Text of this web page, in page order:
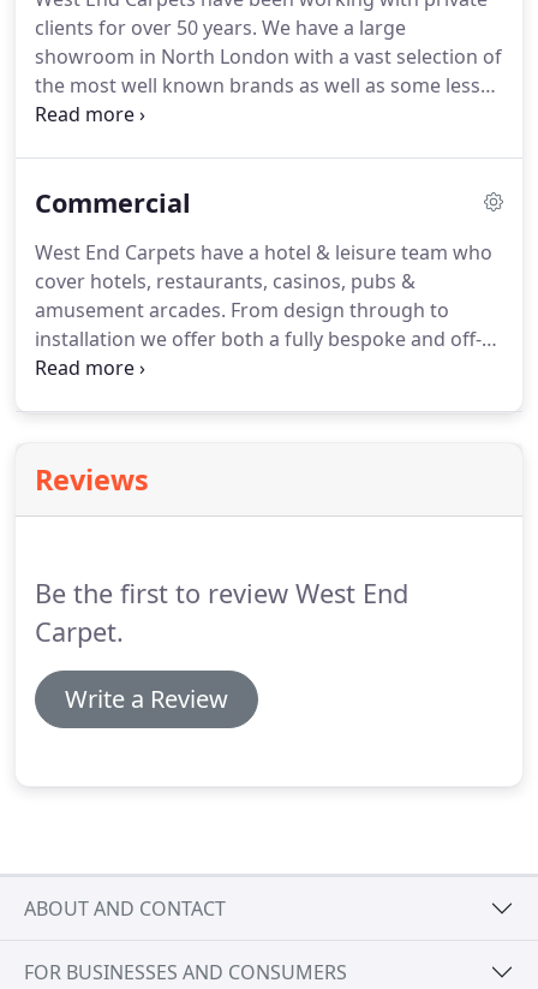
clients for over 50 years. We have a large
showroom in North London with a vast selection of
the most well known brands as well as some less
know boutique collections.
and a professional surveying and installation
carpet needs.We work with a large number of
interior designers, specifiers & architects, varying
from boutique studios to multinationals and as
such, we are familiar working with all sizes of
projects.
Commercial
West End Carpets have a hotel & leisure team who
cover hotels, restaurants, casinos, pubs &
amusement arcades. From design through to
installation we offer both a fully bespoke and off-
the-shelf selections to suits all budgets and
professional surveying and installation service, we
can frequently offer our clients excellent value
companies and stand alone freeholders for 50
years.
Reviews
Be the first to review West End
Carpet.
Write a Review
ABOUT AND CONTACT
FOR BUSINESSES AND CONSUMERS